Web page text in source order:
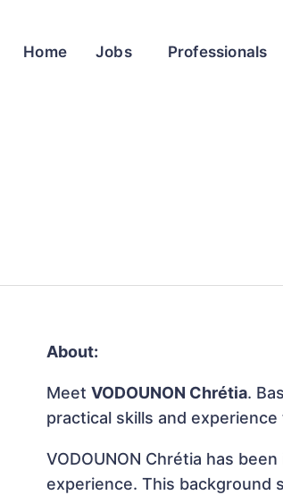
Home Jobs Professionals
About:
MeetVODOUNON Chrétia.
practical skills and
VODOUNON Chrétia has
experience. This background